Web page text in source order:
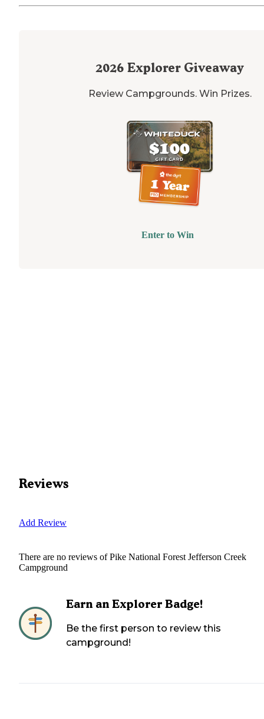
2026 Explorer Giveaway
Review Campgrounds. Win Prizes.
Enter to Win
Reviews
Add Review
There are no reviews ofPike National Forest Jefferson Creek
Campground
Earn an Explorer Badge!
Be the first person to review this
campground!